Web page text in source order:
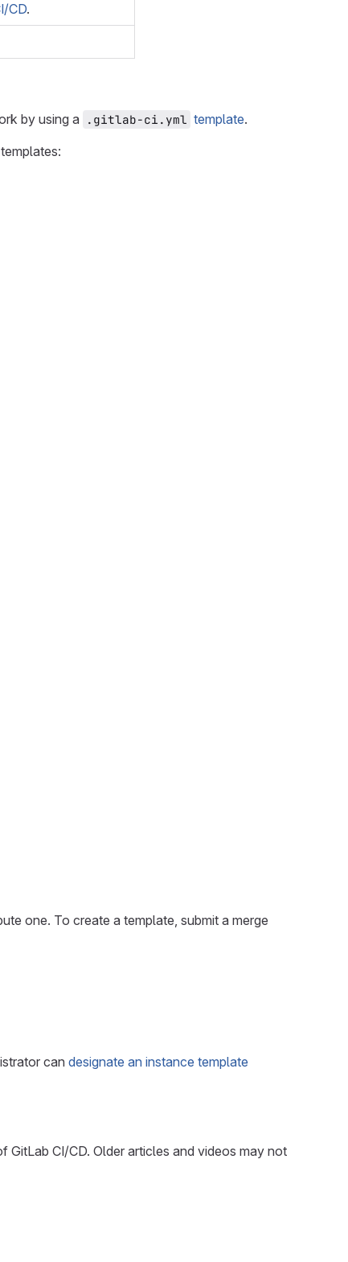
CD.
by using a .gitlab-ci.yml template.
one. To create a template, submit a merge
can designate an instance template
CI/CD. Older articles and videos may not